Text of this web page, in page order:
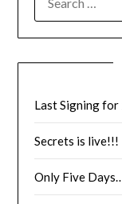
Last Signing for
Secrets is live!!!
Only Five